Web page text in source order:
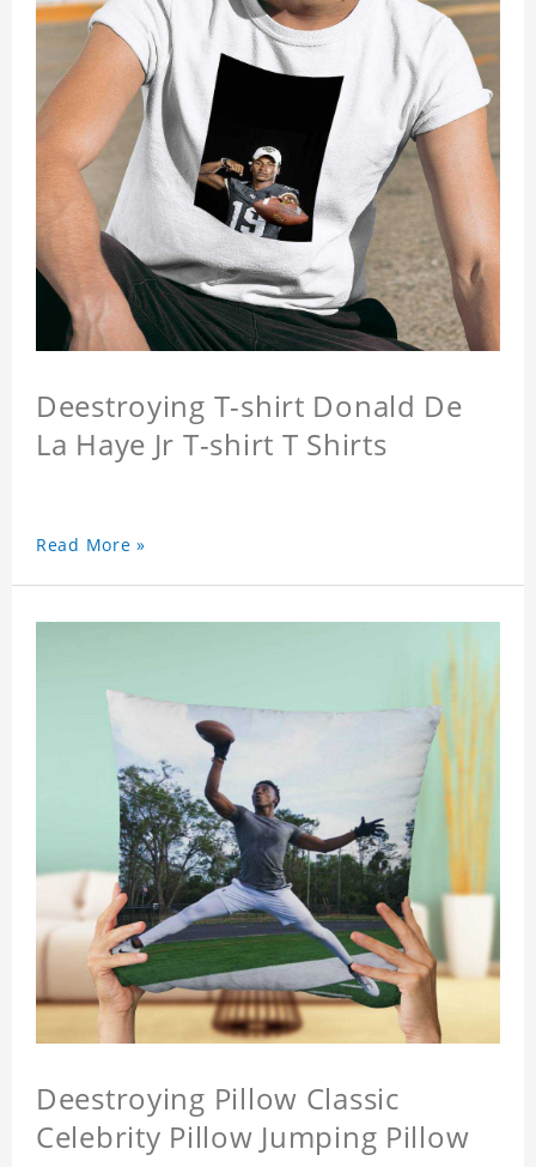
Deestroying T-shirt Donald De
La Haye Jr T-shirt T Shirts
Read More »
Deestroying Pillow Classic
Celebrity Pillow Jumping Pillow